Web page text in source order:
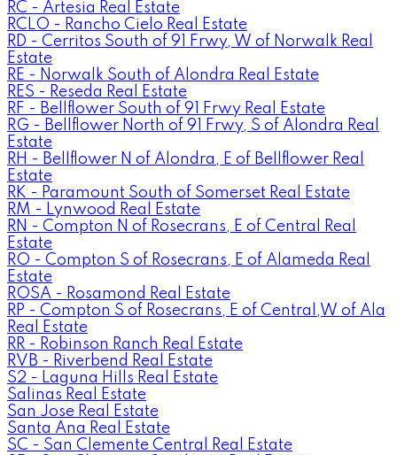
RC - Artesia Real Estate
RCLO - Rancho Cielo Real Estate
RD - Cerritos South of 91 Frwy, W of Norwalk Real
Estate
RE - Norwalk South of Alondra Real Estate
RES - Reseda Real Estate
RF - Bellflower South of 91 Frwy Real Estate
RG - Bellflower North of 91 Frwy, S of Alondra Real
Estate
RH - Bellflower N of Alondra, E of Bellflower Real
Estate
RK - Paramount South of Somerset Real Estate
RM - Lynwood Real Estate
RN - Compton N of Rosecrans, E of Central Real
Estate
RO - Compton S of Rosecrans, E of Alameda Real
Estate
ROSA - Rosamond Real Estate
RP - Compton S of Rosecrans, E of Central,W of Ala
Real Estate
RR - Robinson Ranch Real Estate
RVB - Riverbend Real Estate
S2 - Laguna Hills Real Estate
Salinas Real Estate
San Jose Real Estate
Santa Ana Real Estate
SC - San Clemente Central Real Estate